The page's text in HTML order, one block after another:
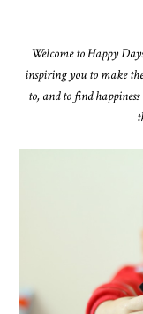
Welcome to Happy
inspiring you to make
to, and to find